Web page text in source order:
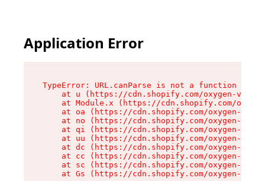
Application Error
TypeError: URL.canParse is not a function
at u (https://cdn.shopify.com/oxygen-v2/
at Module.x (https://cdn.shopify.com/
at oa (https://cdn.shopify.com/oxygen-v2/
at no (https://cdn.shopify.com/oxygen-v2/
at qi (https://cdn.shopify.com/oxygen-v2/
at uu (https://cdn.shopify.com/oxygen-v2/
at dc (https://cdn.shopify.com/oxygen-v2/
at cc (https://cdn.shopify.com/oxygen-v2/
at sc (https://cdn.shopify.com/oxygen-v2/
at Gs (https://cdn.shopify.com/oxygen-v2/